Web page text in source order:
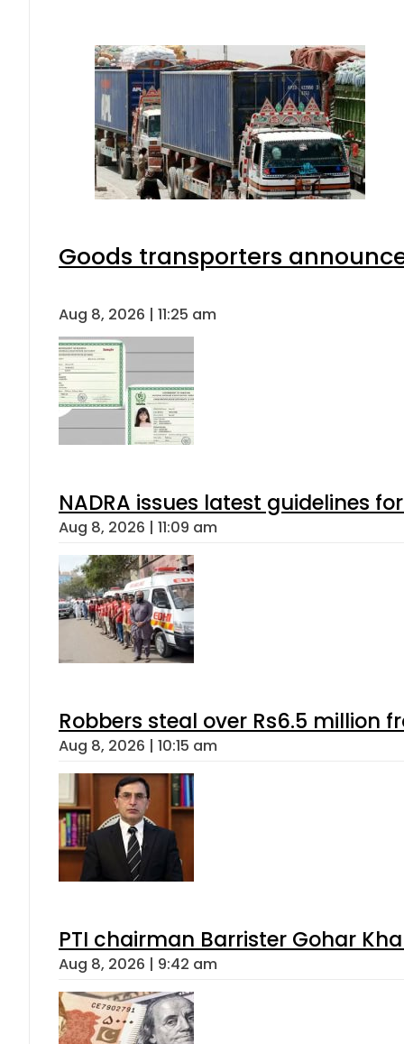
Goods transporters
Aug 8, 2026 | 11:25 am
NADRA issues latest guidelines
Aug 8, 2026 | 11:09 am
Robbers steal over Rs6.5 million
Aug 8, 2026 | 10:15 am
PTI chairman Barrister Gohar
Aug 8, 2026 | 9:42 am